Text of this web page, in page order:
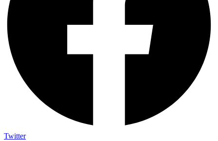
Twitter